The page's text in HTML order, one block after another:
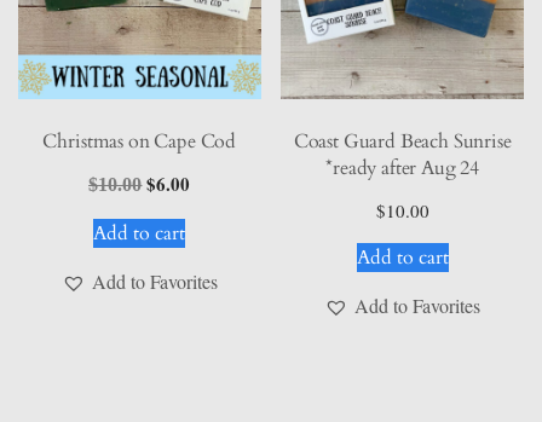
Christmas on Cape Cod
$10.00 Original
was:
$6.00
Add to cart
Add to Favorites
Coast Guard Beach Sunrise
*ready after Aug 24
$10.00
Add to cart
Add to Favorites